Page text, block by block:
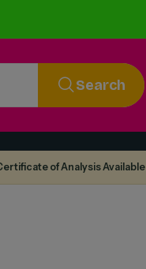
Search
of Analysis Available